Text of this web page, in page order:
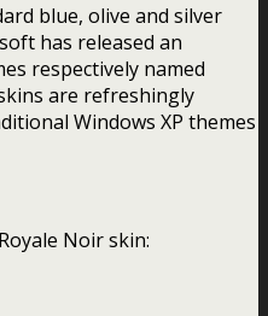
blue, olive and silver
has released an
respectively named
are refreshingly
Windows XP themes
Noir skin: